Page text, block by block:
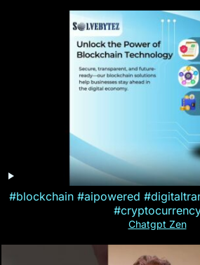
#blockchain #aipowered
Chatgpt Zen